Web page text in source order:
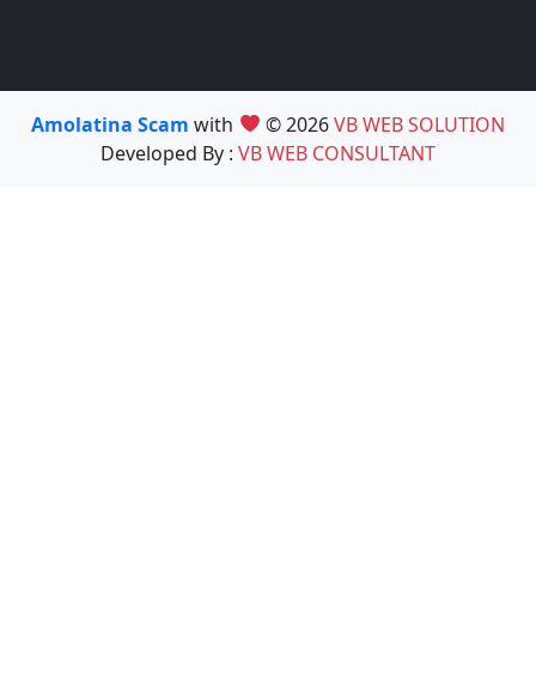
Amolatina Scamwith © 2026VB WEB SOLUTION
Developed By : VB WEB CONSULTANT